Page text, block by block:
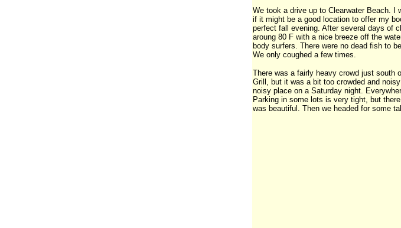
We took a drive up to Clearwater Beach. I
if it might be a good location to offer my
perfect fall evening. After several days of
aroung 80 F with a nice breeze off the
body surfers. There were no dead fish to
We only coughed a few times.
There was a fairly heavy crowd just south
Grill, but it was a bit too crowded and
noisy place on a Saturday night.
Parking in some lots is very tight, but
was beautiful. Then we headed for some